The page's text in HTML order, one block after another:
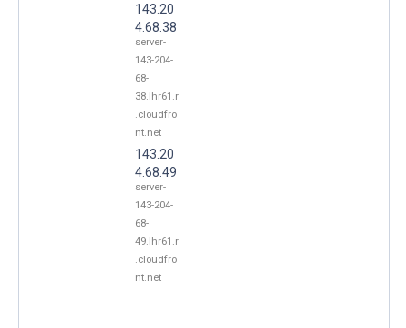
143.20
4.68.38
server-
143-204-
68-
38.lhr61.r
.cloudfro
nt.net
143.20
4.68.49
server-
143-204-
68-
49.lhr61.r
.cloudfro
nt.net